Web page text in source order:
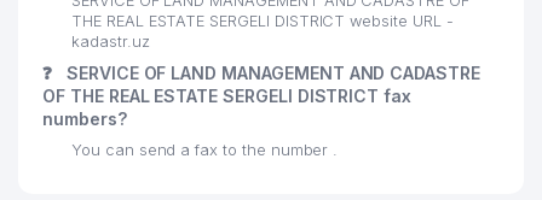
THE REAL ESTATE SERGELI DISTRICT website URL -
kadastr.uz
❓
SERVICE OF LAND MANAGEMENT AND CADASTRE
OF THE REAL ESTATE SERGELI DISTRICT fax
numbers?
You can send a fax to the number .